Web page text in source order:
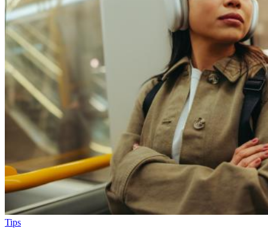
Tips